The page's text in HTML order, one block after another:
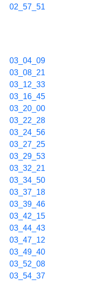
02_57_51
03_04_09
03_08_21
03_12_33
03_16_45
03_20_00
03_22_28
03_24_56
03_27_25
03_29_53
03_32_21
03_34_50
03_37_18
03_39_46
03_42_15
03_44_43
03_47_12
03_49_40
03_52_08
03_54_37